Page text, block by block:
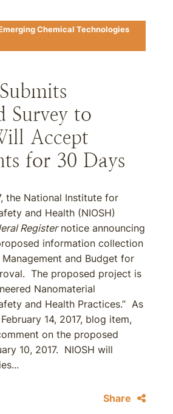
Chemical Technologies
Survey to
Accept
for 30 Days
the National Institute for
and Health (NIOSH)
Registernotice announcing
information collection
and Budget for
The proposed project is
Nanomaterial
and Health Practices.” As
14, 2017, blog item,
on the proposed
10, 2017. NIOSH will
Share